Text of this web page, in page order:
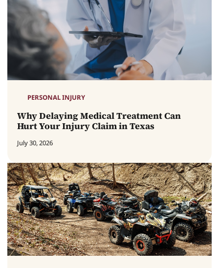
PERSONAL INJURY
Why Delaying Medical Treatment Can
Hurt Your Injury Claim in Texas
July 30, 2026